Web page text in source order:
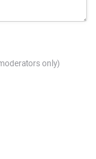
only)